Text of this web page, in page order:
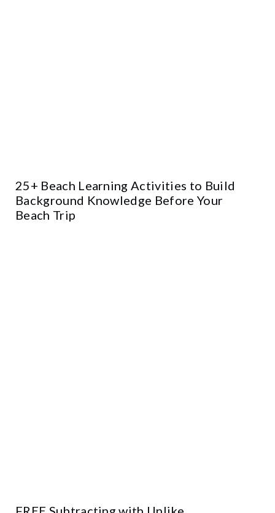
25+ Beach Learning Activities to Build
Background Knowledge Before Your
Beach Trip